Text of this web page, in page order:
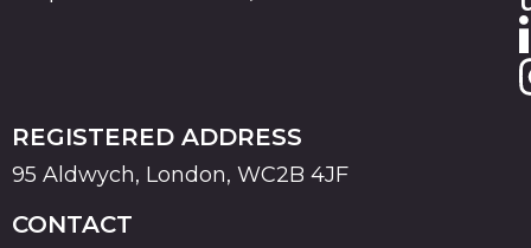
REGISTERED ADDRESS
95 Aldwych, London, WC2B 4JF
CONTACT